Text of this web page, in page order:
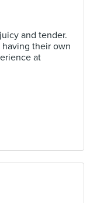
and tender.
their own
at